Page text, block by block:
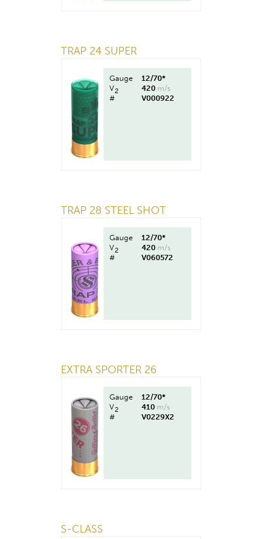
TRAP 24 SUPER
Gauge
12/70*
V2 420 m/s
#
V000922
TRAP 28 STEEL SHOT
Gauge
12/70*
V2 420 m/s
#
V060572
EXTRA SPORTER 26
Gauge
12/70*
V2 410 m/s
#
V0229X2
S-CLASS